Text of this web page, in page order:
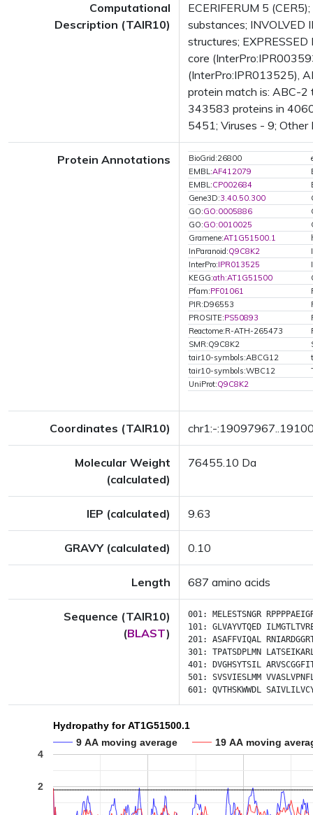
Computational
Description (TAIR10)
ECERIFERUM 5
substances; INVOLVED
structures;
core
(InterPro:IPR013525),
protein match is: ABC-
343583 proteins in
5451; Viruses - 9; Other
Protein Annotations BioGrid:26800
EMBL:AF412079
EMBL:CP002684
Gene3D:3.40.50.300
GO:GO:0005886
GO:GO:0010025
Gramene:AT1G51500.1
InParanoid:Q9C8K2
InterPro:IPR013525
KEGG:ath:AT1G51500
Pfam:PF01061
PIR:D96553
PROSITE:PS50893
Reactome:R-ATH-265473
SMR:Q9C8K2
tair10-symbols:ABCG12
tair10-symbols:WBC12
UniProt:Q9C8K2
Coordinates (TAIR10) chr1:-
Molecular Weight
(calculated)
76455.10 Da
IEP (calculated) 9.63
GRAVY (calculated) 0.10
Length 687 amino acids
Sequence (TAIR10)
(BLAST)
001: MELESTSNGR
101: GLVAYVTQED
201: ASAFFVIQAL
301: TPATSDPLMN
401:
DVGHSYTSIL
501: SVSVIESLMM
601: QVTHSKWWDL
Hydropathy for AT1G51500.1
9 AA moving average
19 AA moving
2
4